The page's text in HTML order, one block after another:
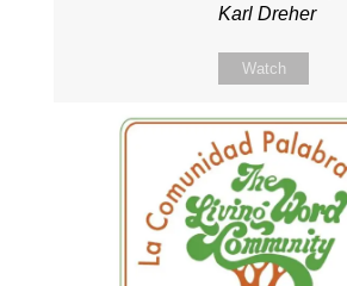
Karl Dreher
Watch